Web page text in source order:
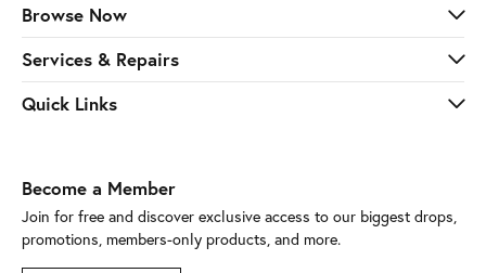
Browse Now
Services & Repairs
Quick Links
Become a Member
Join for free and discover exclusive access to our biggest drops,
promotions, members-only products, and more.